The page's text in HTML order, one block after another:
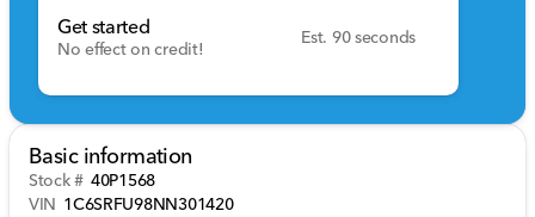
Get started
No effect on credit!
Est. 90 seconds
Basic information
Stock # 40P1568
VIN 1C6SRFU98NN301420